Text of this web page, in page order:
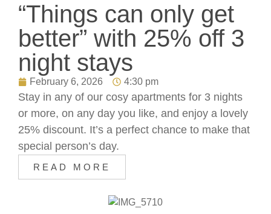
“Things can only get
better” with 25% off 3
night stays
February 6, 2026 4:30 pm
Stay in any of our cosy apartments for 3 nights
or more, on any day you like, and enjoy a lovely
25% discount. It’s a perfect chance to make that
special person’s day.
READ MORE